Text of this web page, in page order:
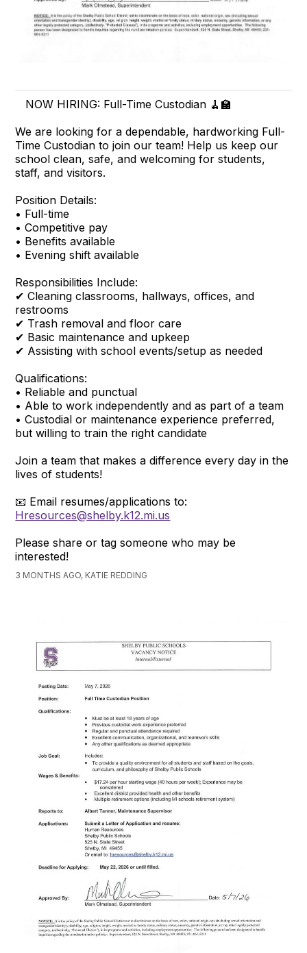
NOW HIRING: Full-Time Custodian 🧹🏫
We are looking for a dependable, hardworking Full-
Time Custodian to join our team! Help us keep our
school clean, safe, and welcoming for students,
staff, and visitors.
Position Details:
• Full-time
• Competitive pay
• Benefits available
• Evening shift available
Responsibilities Include:
✔ Cleaning classrooms, hallways, offices, and
restrooms
✔ Trash removal and floor care
✔ Basic maintenance and upkeep
✔ Assisting with school events/setup as needed
Qualifications:
• Reliable and punctual
• Able to work independently and as part of a team
• Custodial or maintenance experience preferred,
but willing to train the right candidate
Join a team that makes a difference every day in the
lives of students!
📧 Email resumes/applications to:
Hresources@shelby.k12.mi.us
Please share or tag someone who may be
interested!
3 MONTHS AGO, KATIE REDDING